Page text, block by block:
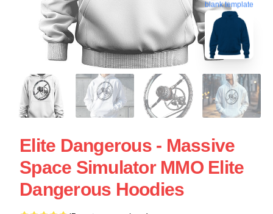
blank template
Elite Dangerous - Massive
Space Simulator MMO Elite
Dangerous Hoodies